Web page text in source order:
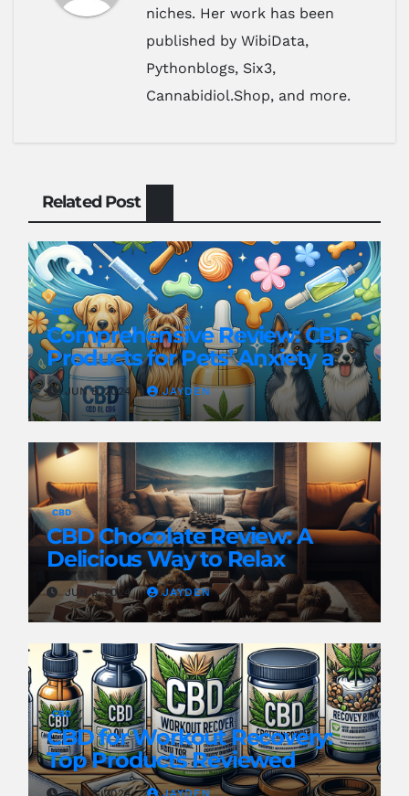
niches. Her work has been
published by WibiData,
Pythonblogs, Six3,
Cannabidiol.Shop, and more.
Related Post
CBD
Comprehensive Review: CBD
Products for Pets’ Anxiety and
Pain
JUN 8, 2024 JAYDEN
CBD
CBD Chocolate Review: A
Delicious Way to Relax
JUN 8, 2024 JAYDEN
CBD
CBD for Workout Recovery:
Top Products Reviewed
JUN 8, 2024 JAYDEN